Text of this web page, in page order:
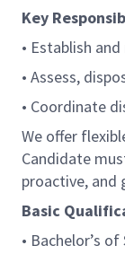
Key
• Establish
• Assess,
• Coordinate
We offer
Candidate
proactive, and
Basic
• Bachelor’s